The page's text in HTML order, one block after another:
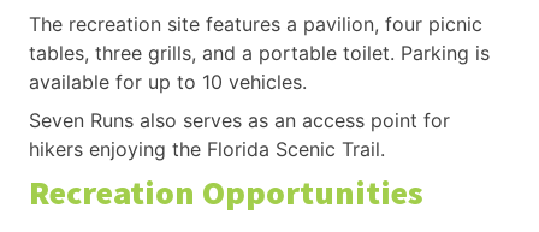
The recreation site features a pavilion, four picnic
tables, three grills, and a portable toilet. Parking is
available for up to 10 vehicles.
Seven Runs also serves as an access point for
hikers enjoying the Florida Scenic Trail.
Recreation Opportunities